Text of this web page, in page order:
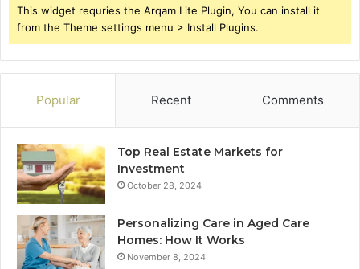
This widget requries the Arqam Lite Plugin, You can install it
from the Theme settings menu > Install Plugins.
Popular Recent Comments
Top Real Estate Markets for
Investment
October 28, 2024
Personalizing Care in Aged Care
Homes: How It Works
November 8, 2024